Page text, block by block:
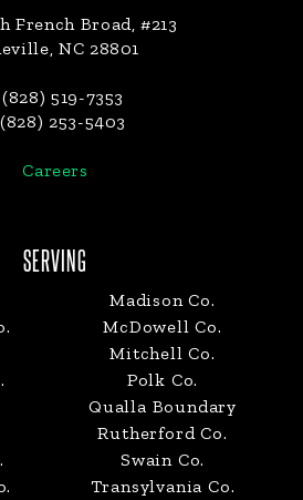
French Broad, #213
NC 28801
519-7353
253-5403
Careers
SERVING
Madison Co.
McDowell Co.
Mitchell Co.
Polk Co.
Qualla Boundary
Rutherford Co.
Swain Co.
Transylvania Co.